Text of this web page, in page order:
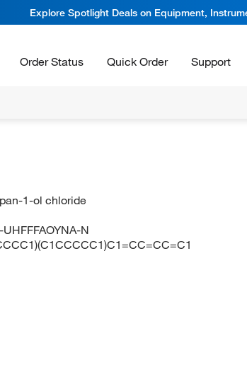
Explore Spotlight Deals on Equipment,
Order Status Quick Order Support
1-ol chloride
N